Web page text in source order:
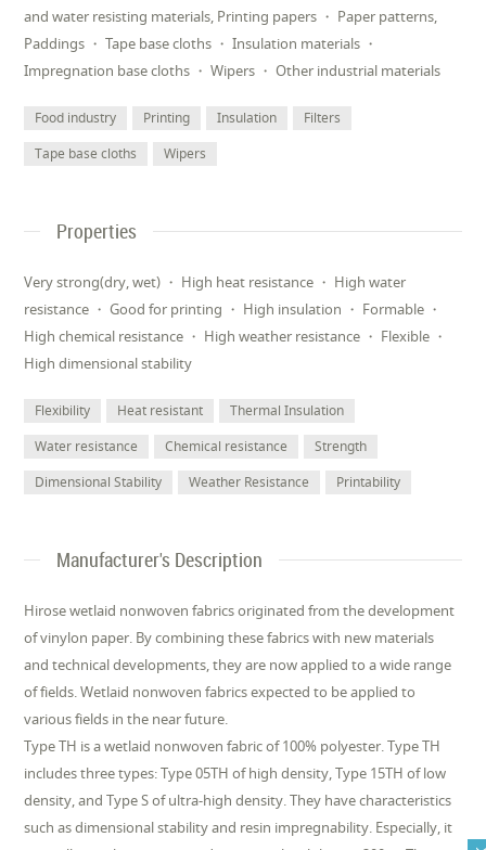
and water resisting materials, Printing papers ・ Paper patterns,
Paddings ・ Tape base cloths ・ Insulation materials ・
Impregnation base cloths ・ Wipers ・ Other industrial materials
Food industry Printing Insulation
Filters
Tape base cloths
Wipers
Properties
Very strong(dry, wet) ・ High heat resistance ・ High water
resistance ・ Good for printing ・ High insulation ・ Formable ・
High chemical resistance ・ High weather resistance ・ Flexible ・
High dimensional stability
Flexibility Heat resistant
Thermal Insulation
Water resistance
Chemical resistance
Strength
Dimensional Stability
Weather Resistance Printability
Manufacturer's Description
Hirose wetlaid nonwoven fabrics originated from the development
of vinylon paper. By combining these fabrics with new materials
and technical developments, they are now applied to a wide range
of fields. Wetlaid nonwoven fabrics expected to be applied to
various fields in the near future.
Type TH is a wetlaid nonwoven fabric of 100% polyester. Type TH
includes three types: Type 05TH of high density, Type 15TH of low
density, and Type S of ultra-high density. They have characteristics
such as dimensional stability and resin impregnability. Especially, it